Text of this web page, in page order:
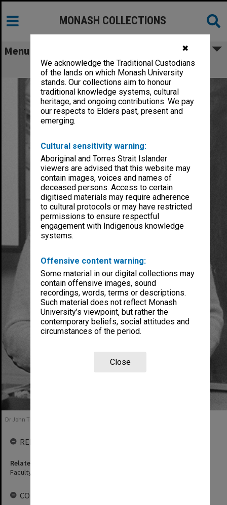
✖
We acknowledge the Traditional Custodians
of the lands on which Monash University
stands. Our collections aim to honour
traditional knowledge systems, cultural
heritage, and ongoing contributions. We pay
our respects to Elders past, present and
emerging.
Cultural sensitivity warning:
Aboriginal and Torres Strait Islander
viewers are advised that this website may
contain images, voices and names of
deceased persons. Access to certain
digitised materials may require adherence
to cultural protocols or may have restricted
permissions to ensure respectful
engagement with Indigenous knowledge
systems.
Offensive content warning:
Some material in our digital collections may
contain offensive images, sound
recordings, words, terms or descriptions.
Such material does not reflect Monash
University’s viewpoint, but rather the
contemporary beliefs, social attitudes and
circumstances of the period.
Close
MONASH COLLECTIONS
Menu
Theobald, John Hamilton
Dr John Theobald, 1984
RELATED ENTITIES
Related agency
Faculty of Education
COLLECTIONS